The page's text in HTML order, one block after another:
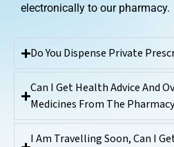
electronically to our pharmacy.
Do You Dispense Private
Can I Get Health Advice And
Medicines From The
I Am Travelling Soon, Can I